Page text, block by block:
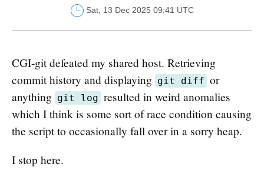
Sat, 13 Dec 2025 09:41 UTC
CGI-git defeated my shared host. Retrieving
commit history and displaying git diff or
anything git log resulted in weird anomalies
which I think is some sort of race condition causing
the script to occasionally fall over in a sorry heap.
I stop here.